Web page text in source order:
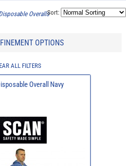
OverallsSort:
OPTIONS
ALL FILTERS
Overall Navy